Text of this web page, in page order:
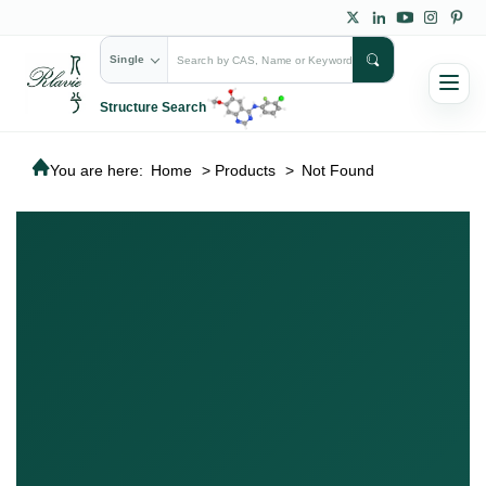
Single
Structure Search
You are here: Home > Products > Not Found